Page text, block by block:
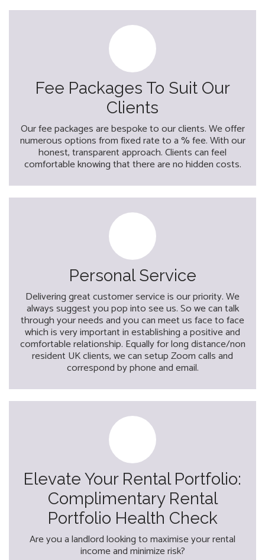
Fee Packages To Suit Our
Clients
Our fee packages are bespoke to our clients. We offer
numerous options from fixed rate to a % fee. With our
honest, transparent approach. Clients can feel
comfortable knowing that there are no hidden costs.
Personal Service
Delivering great customer service is our priority. We
always suggest you pop into see us. So we can talk
through your needs and you can meet us face to face
which is very important in establishing a positive and
comfortable relationship. Equally for long distance/non
resident UK clients, we can setup Zoom calls and
correspond by phone and email.
Elevate Your Rental Portfolio:
Complimentary Rental
Portfolio Health Check
Are you a landlord looking to maximise your rental
income and minimize risk?